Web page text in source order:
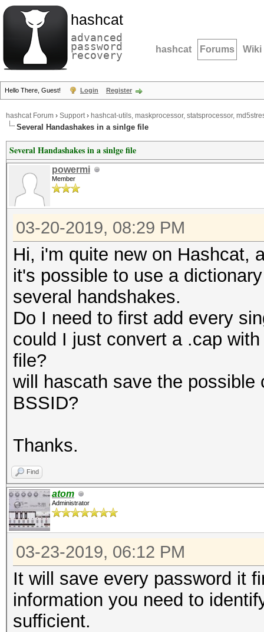
hashcat
advanced
password
recovery hashcat Forums Wiki
Hello There, Guest! Login Register
hashcat Forum › Support› hashcat-utils, maskprocessor, statsprocessor,
Several Handashakes in a sinlge file
Several Handashakes in a sinlge file
powermi
Member
03-20-2019, 08:29 PM
Hi, i'm quite new on Hashcat,
it's possible to use a
several handshakes.
Do I need to first add every
could I just convert a .cap
file?
will hascath save the
BSSID?
Thanks.
Find
atom
Administrator
03-23-2019, 06:12 PM
It will save every password it
information you need to
sufficient.